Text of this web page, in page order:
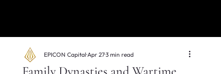
EPICON CapitalApr 273 min read